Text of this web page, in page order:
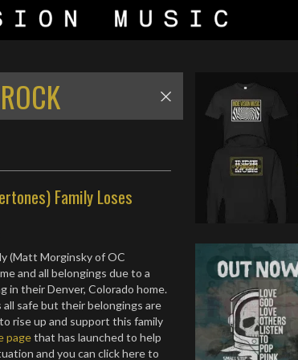
Family Loses
(Matt Morginsky of OC
and all belongings due to a
in their Denver, Colorado home.
safe but their belongings are
rise up and support this family
pagethat has launched to help
and you can click here to